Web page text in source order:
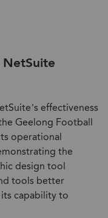
NetSuite
effectiveness
Geelong Football
operational
the
design tool
tools better
capability to